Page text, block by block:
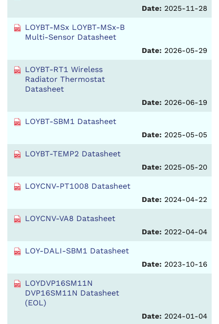
Date: 2025-11-28
LOYBT-MSx LOYBT-MSx-B
Multi-Sensor Datasheet
Date: 2026-05-29
LOYBT-RT1 Wireless
Radiator Thermostat
Datasheet
Date: 2026-06-19
LOYBT-SBM1 Datasheet
Date: 2025-05-05
LOYBT-TEMP2 Datasheet
Date: 2025-05-20
LOYCNV-PT1008 Datasheet
Date: 2024-04-22
LOYCNV-VA8 Datasheet
Date: 2022-04-04
LOY-DALI-SBM1 Datasheet
Date: 2023-10-16
LOYDVP16SM11N
DVP16SM11N Datasheet
(EOL)
Date: 2024-01-04